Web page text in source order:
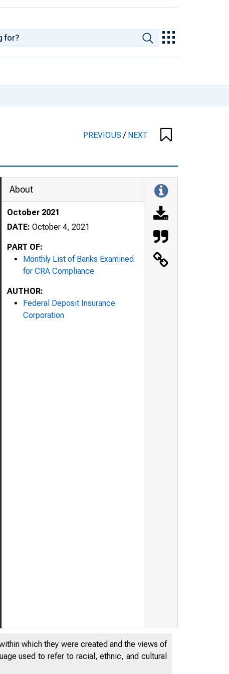
PREVIOUS/ NEXT
About
October 2021
DATE: October 4, 2021
PART OF:
Monthly List of Banks Examined
for CRA Compliance
AUTHOR:
Federal Deposit Insurance
Corporation
which they were created and the views of
used to refer to racial, ethnic, and cultural